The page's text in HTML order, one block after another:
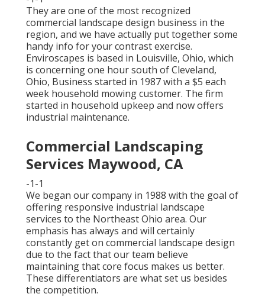
They are one of the most recognized
commercial landscape design business in the
region, and we have actually put together some
handy info for your contrast exercise.
Enviroscapes is based in Louisville, Ohio, which
is concerning one hour south of Cleveland,
Ohio, Business started in 1987 with a $5 each
week household mowing customer. The firm
started in household upkeep and now offers
industrial maintenance.
Commercial Landscaping
Services Maywood, CA
-1-1
We began our company in 1988 with the goal of
offering responsive industrial landscape
services to the Northeast Ohio area. Our
emphasis has always and will certainly
constantly get on commercial landscape design
due to the fact that our team believe
maintaining that core focus makes us better.
These differentiators are what set us besides
the competition.